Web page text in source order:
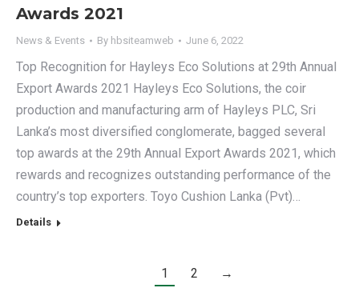
Awards 2021
News & Events By hbsiteamweb June 6, 2022
Top Recognition for Hayleys Eco Solutions at 29th Annual
Export Awards 2021 Hayleys Eco Solutions, the coir
production and manufacturing arm of Hayleys PLC, Sri
Lanka’s most diversified conglomerate, bagged several
top awards at the 29th Annual Export Awards 2021, which
rewards and recognizes outstanding performance of the
country’s top exporters. Toyo Cushion Lanka (Pvt)…
Details
1 2 →